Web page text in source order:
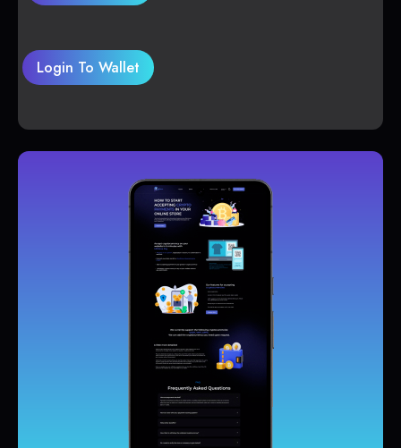
Login To Wallet